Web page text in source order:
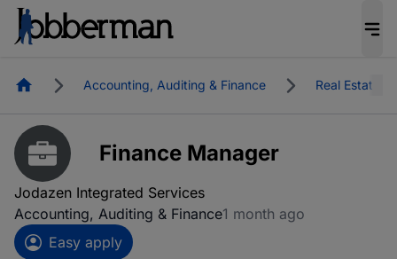
HomepageAccounting, Auditing & Finance Real Estate
Finance Manager
Jodazen Integrated Services
Accounting, Auditing & Finance1 month ago
Easy apply